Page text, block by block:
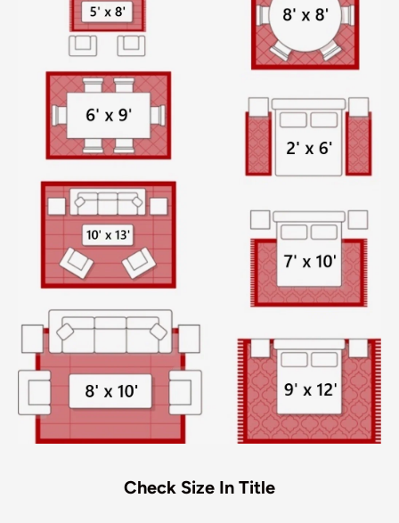
Check Size In Title